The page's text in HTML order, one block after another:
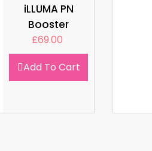
iLLUMA PN
Booster
£69.00
Add To Cart